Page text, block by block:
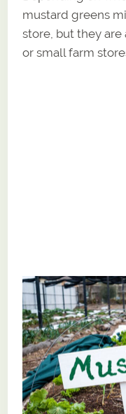
mustard greens
store, but they are
or small farm